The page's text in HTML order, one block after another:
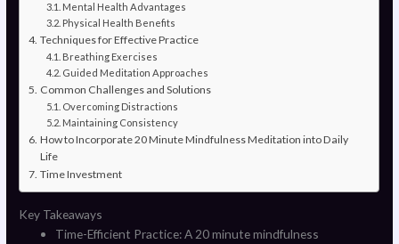
Mental Health Advantages
Physical Health Benefits
Techniques for Effective Practice
Breathing Exercises
Guided Meditation Approaches
Common Challenges and Solutions
Overcoming Distractions
Maintaining Consistency
How to Incorporate 20 Minute Mindfulness Meditation into Daily
Life
Time Investment
Key Takeaways
Time-Efficient Practice: A 20 minute mindfulness